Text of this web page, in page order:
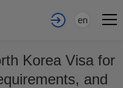
en
Korea Visa for
and